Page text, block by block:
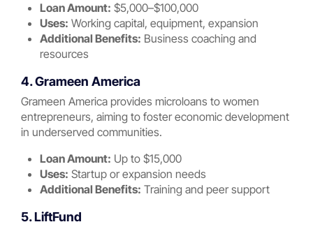
Loan Amount: $5,000–$100,000
Uses: Working capital, equipment, expansion
Additional Benefits: Business coaching and
resources
4. Grameen America
Grameen America provides microloans to women
entrepreneurs, aiming to foster economic development
in underserved communities.
Loan Amount: Up to $15,000
Uses: Startup or expansion needs
Additional Benefits: Training and peer support
5. LiftFund